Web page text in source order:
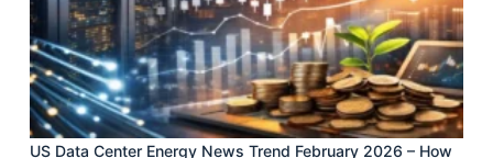
US Data Center Energy News Trend February 2026 – How